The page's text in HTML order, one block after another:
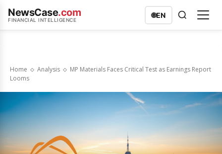
NewsCase.com
FINANCIAL INTELLIGENCE
🌐EN
Home Analysis
MP Materials Faces Critical Test as Earnings Report
Looms